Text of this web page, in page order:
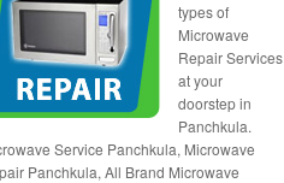
types of
Microwave
Repair Services
at your
doorstep in
Panchkula.
Service Panchkula, Microwave
Panchkula, All Brand Microwave